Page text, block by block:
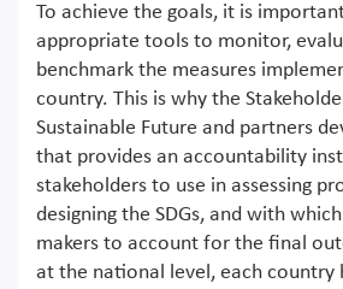
To achieve the goals, it is
appropriate tools to monitor,
benchmark the measures
country. This is why the
Sustainable Future and partners
that provides an accountability
stakeholders to use in assessing
designing the SDGs, and with
makers to account for the final
at the national level, each country